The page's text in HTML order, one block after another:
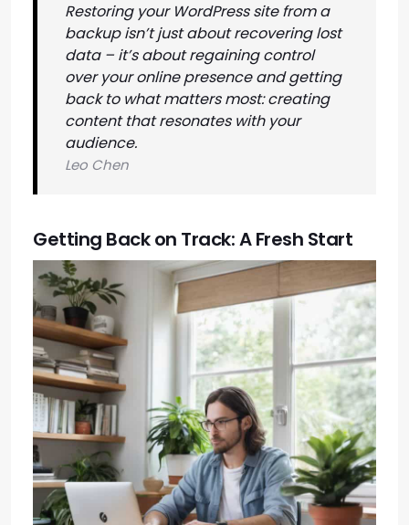
Restoring your WordPress site from a
backup isn’t just about recovering lost
data – it’s about regaining control
over your online presence and getting
back to what matters most: creating
content that resonates with your
audience.
Leo Chen
Getting Back on Track: A Fresh Start